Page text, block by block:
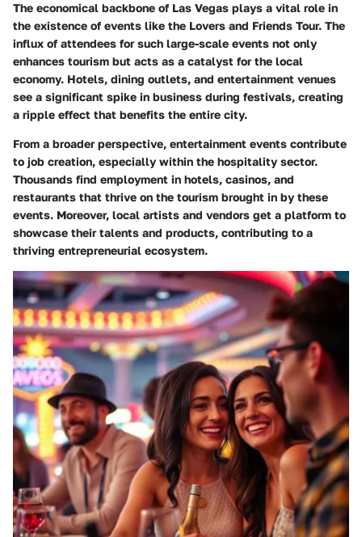
The economical backbone of Las Vegas plays a vital role in
the existence of events like the Lovers and Friends Tour. The
influx of attendees for such large-scale events not only
enhances tourism but acts as a catalyst for the local
economy. Hotels, dining outlets, and entertainment venues
see a significant spike in business during festivals, creating
a ripple effect that benefits the entire city.
From a broader perspective, entertainment events contribute
to job creation, especially within the hospitality sector.
Thousands find employment in hotels, casinos, and
restaurants that thrive on the tourism brought in by these
events. Moreover, local artists and vendors get a platform to
showcase their talents and products, contributing to a
thriving entrepreneurial ecosystem.